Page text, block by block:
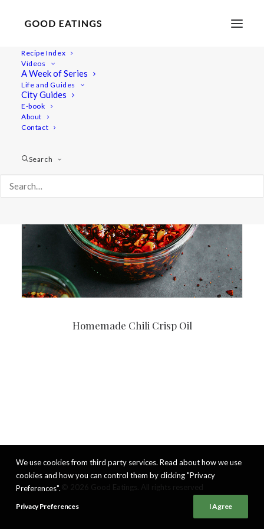
Recipe Index
Videos
A Week of Series
Life and Guides
City Guides
E-book
About
Contact
Search
Homemade Chili Crisp Oil
We use cookies from third party services. Read about how we use
cookies and how you can control them by clicking "Privacy
Preferences".
Privacy Preferences I Agree